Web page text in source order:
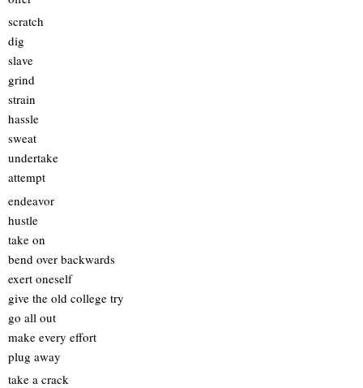
scratch
dig
slave
grind
strain
hassle
sweat
undertake
attempt
endeavor
hustle
take on
bend over backwards
exert oneself
give the old college try
go all out
make every effort
plug away
take a crack